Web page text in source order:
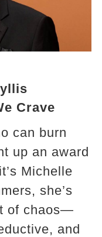
Crave
can burn
up an award
Michelle
she’s
of chaos—
and